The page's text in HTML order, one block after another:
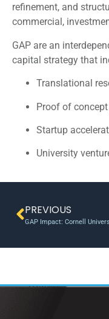
refinement, and
commercial,
GAP are an
capital strategy that
Translational
Proof of
Startup
University
PREVIOUS